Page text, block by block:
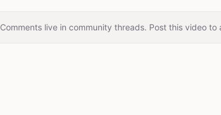
Comments live in community threads. Post this video